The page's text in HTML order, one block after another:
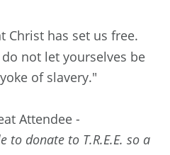
Christ has set us free.
not let yourselves be
of slavery."
Attendee -
to donate to T.R.E.E. so a